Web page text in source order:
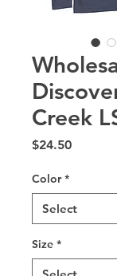
Creek
$24.50Price
Color *
Size *